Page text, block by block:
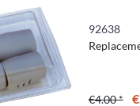
92638
€4.00 *